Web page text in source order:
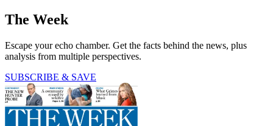
The Week
Escape your echo chamber. Get the facts behind the news, plus
analysis from multiple perspectives.
SUBSCRIBE & SAVE